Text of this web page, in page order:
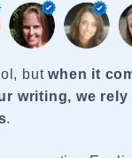
butwhen it
writing, we rely
.